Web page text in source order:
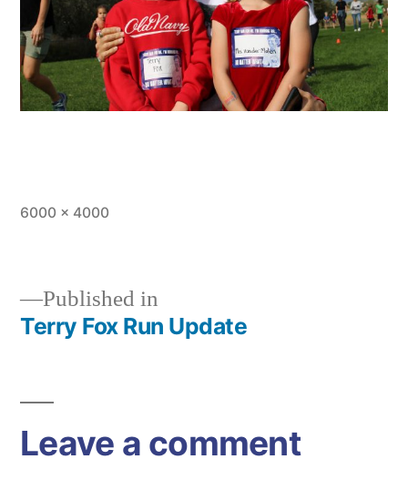
Full
6000 × 4000
Post
Published in
Terry Fox Run Update
Leave a comment